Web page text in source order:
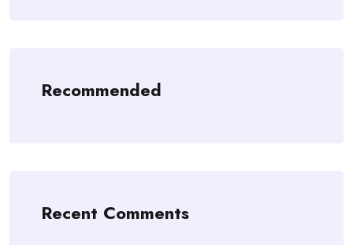
Recommended
Recent Comments